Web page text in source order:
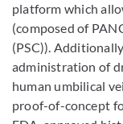
platform which
(composed of
(PSC)).
administration of
human umbilical
proof-of-concept